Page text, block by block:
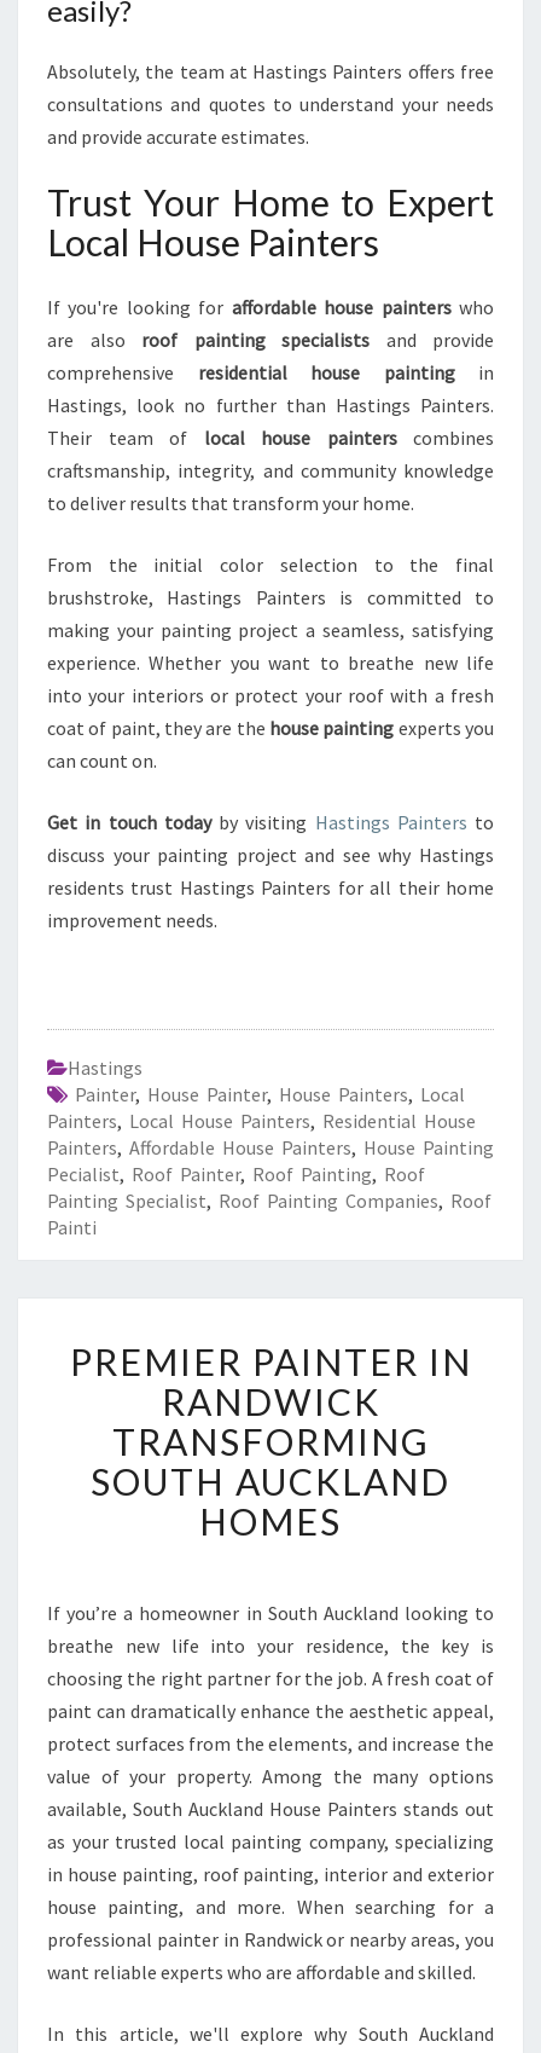
easily?
Absolutely, the team at Hastings Painters offers free
consultations and quotes to understand your needs
and provide accurate estimates.
Trust Your Home to Expert
Local House Painters
If you're looking for affordable house painterswho
are also roof painting specialists and provide
comprehensive residential house paintingin
Hastings, look no further than Hastings Painters.
Their team of local house painterscombines
craftsmanship, integrity, and community knowledge
to deliver results that transform your home.
From the initial color selection to the final
brushstroke, Hastings Painters is committed to
making your painting project a seamless, satisfying
experience. Whether you want to breathe new life
into your interiors or protect your roof with a fresh
coat of paint, they are the house painting experts you
can count on.
Get in touch todayby visiting Hastings Painters to
discuss your painting project and see why Hastings
residents trust Hastings Painters for all their home
improvement needs.
Hastings
Painter, House Painter, House Painters, Local
Painters, Local House Painters, Residential House
Painters, Affordable House Painters, House Painting
Pecialist, Roof Painter, Roof Painting, Roof
Painting Specialist, Roof Painting Companies, Roof
Painti
R
E
M
I
E
R
P
T
E
R
I
R
A
N
D
W
C
K
T
A
PREMIER PAINTER IN
RANDWICK
TRANSFORMING
SOUTH AUCKLAND
HOMES
If you’re a homeowner in South Auckland looking to
breathe new life into your residence, the key is
choosing the right partner for the job. A fresh coat of
paint can dramatically enhance the aesthetic appeal,
protect surfaces from the elements, and increase the
value of your property. Among the many options
available, South Auckland House Painters stands out
as your trusted local painting company, specializing
in house painting, roof painting, interior and exterior
house painting, and more. When searching for a
professional painter in Randwick or nearby areas, you
want reliable experts who are affordable and skilled.
In this article, we'll explore why South Auckland